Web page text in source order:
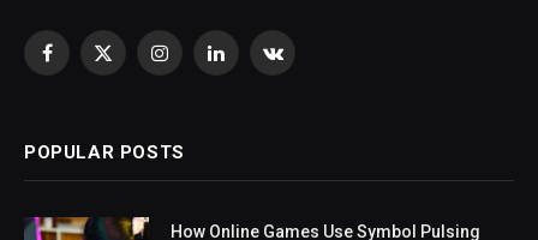
Facebook
X
InstagramLinkedInVKontakte
POPULAR POSTS
How Online Games Use Symbol Pulsing